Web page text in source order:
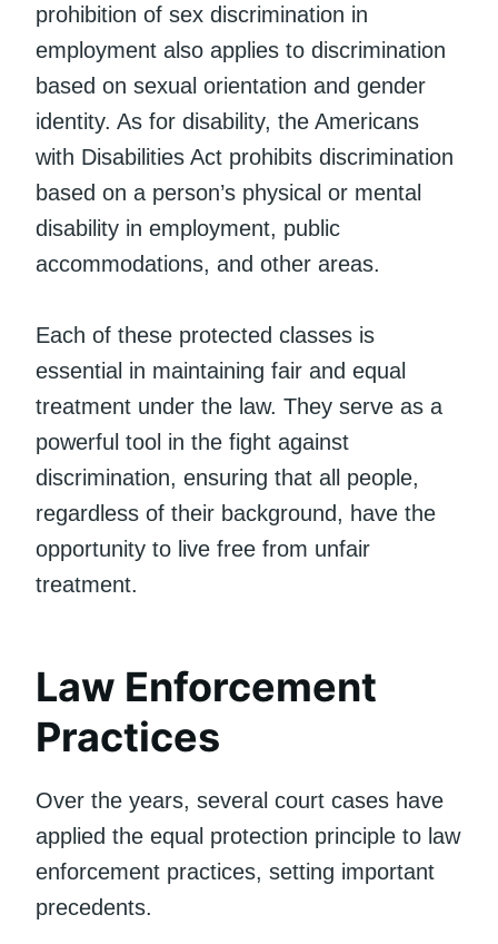
prohibition of sex discrimination in
employment also applies to discrimination
based on sexual orientation and gender
identity. As for disability, the Americans
with Disabilities Act prohibits discrimination
based on a person’s physical or mental
disability in employment, public
accommodations, and other areas.
Each of these protected classes is
essential in maintaining fair and equal
treatment under the law. They serve as a
powerful tool in the fight against
discrimination, ensuring that all people,
regardless of their background, have the
opportunity to live free from unfair
treatment.
Law Enforcement
Practices
Over the years, several court cases have
applied the equal protection principle to law
enforcement practices, setting important
precedents.